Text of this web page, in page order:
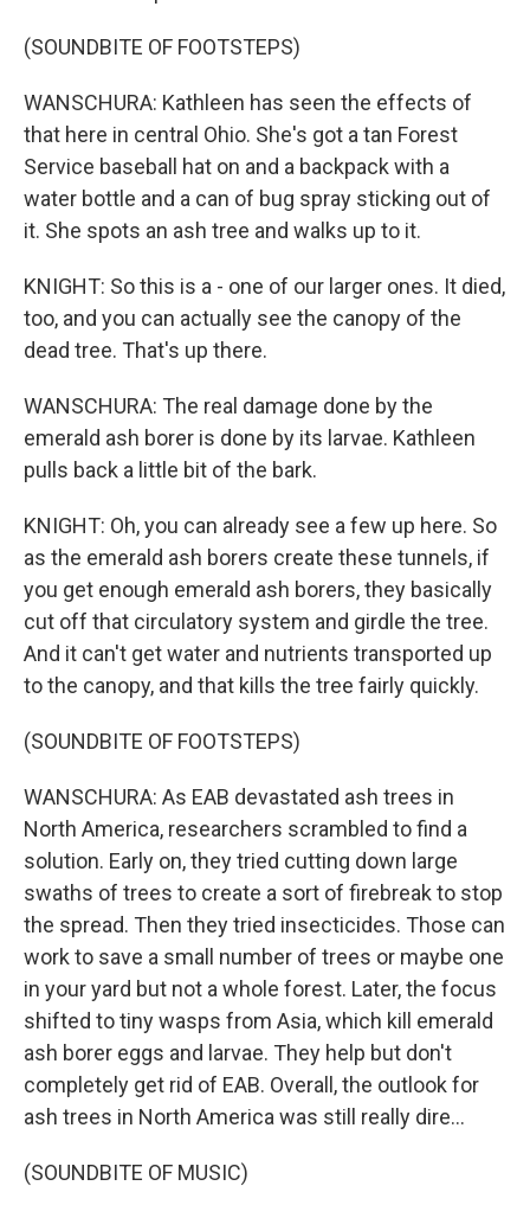
(SOUNDBITE OF FOOTSTEPS)
WANSCHURA: Kathleen has seen the effects of
that here in central Ohio. She's got a tan Forest
Service baseball hat on and a backpack with a
water bottle and a can of bug spray sticking out of
it. She spots an ash tree and walks up to it.
KNIGHT: So this is a - one of our larger ones. It died,
too, and you can actually see the canopy of the
dead tree. That's up there.
WANSCHURA: The real damage done by the
emerald ash borer is done by its larvae. Kathleen
pulls back a little bit of the bark.
KNIGHT: Oh, you can already see a few up here. So
as the emerald ash borers create these tunnels, if
you get enough emerald ash borers, they basically
cut off that circulatory system and girdle the tree.
And it can't get water and nutrients transported up
to the canopy, and that kills the tree fairly quickly.
(SOUNDBITE OF FOOTSTEPS)
WANSCHURA: As EAB devastated ash trees in
North America, researchers scrambled to find a
solution. Early on, they tried cutting down large
swaths of trees to create a sort of firebreak to stop
the spread. Then they tried insecticides. Those can
work to save a small number of trees or maybe one
in your yard but not a whole forest. Later, the focus
shifted to tiny wasps from Asia, which kill emerald
ash borer eggs and larvae. They help but don't
completely get rid of EAB. Overall, the outlook for
ash trees in North America was still really dire...
(SOUNDBITE OF MUSIC)